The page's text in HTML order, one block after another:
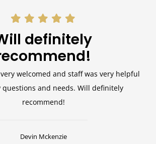
definitely
welcomed and staff was very helpful
and needs. Will definitely
recommend!
Devin Mckenzie